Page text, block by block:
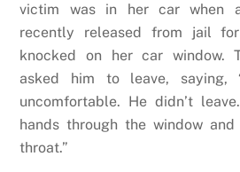
victim was in her car when
recently released from jail
knocked on her car window.
asked him to leave, saying,
uncomfortable. He didn’t
hands through the window
throat.”